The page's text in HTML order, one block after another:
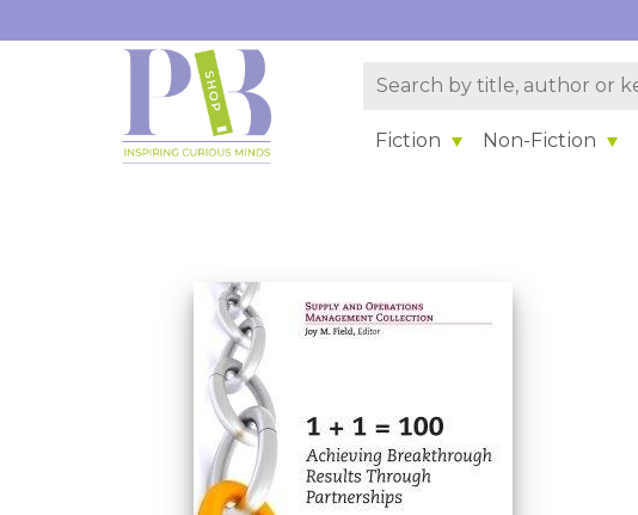
Fiction Non-Fiction